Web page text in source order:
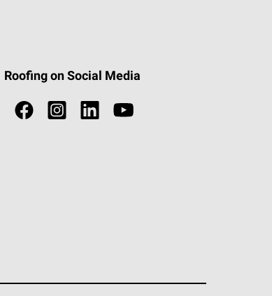
Roofing on Social Media